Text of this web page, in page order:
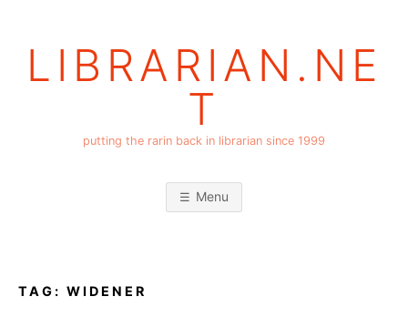
LIBRARIAN.NE
T
putting the rarin back in librarian since 1999
Menu
TAG: WIDENER